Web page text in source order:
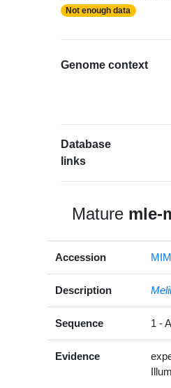
Not enough data
Genome context
Database
links
Mature mle-
Accession
Description
Sequence 1 -
Evidence